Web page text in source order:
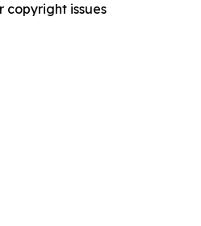
copyright issues